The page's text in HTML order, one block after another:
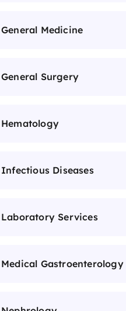
General Medicine
General Surgery
Hematology
Infectious Diseases
Laboratory Services
Medical Gastroenterology